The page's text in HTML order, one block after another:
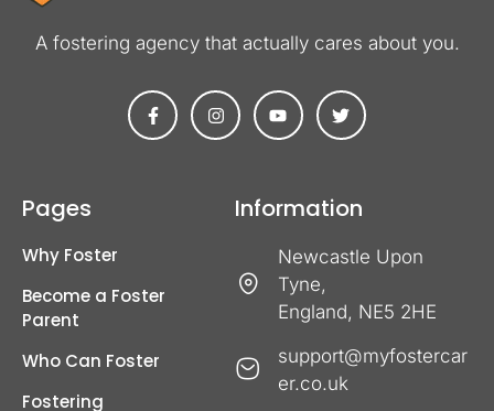
A fostering agency that actually cares about you​.
Pages
Why Foster
Become a Foster
Parent
Who Can Foster
Fostering
Information
Newcastle Upon
Tyne,
England, NE5 2HE
support@myfostercar
er.co.uk